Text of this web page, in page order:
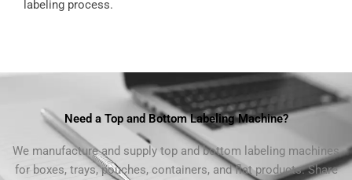
labeling process.
Need a Top and Bottom Labeling Machine?
We manufacture and supply top and bottom labeling machines
for boxes, trays, pouches, containers, and flat products. Share